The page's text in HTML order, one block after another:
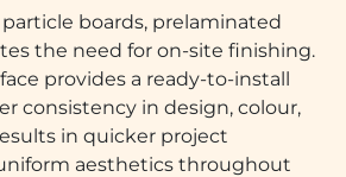
boards, prelaminated
the need for on-site finishing.
provides a ready-to-install
consistency in design, colour,
in quicker project
aesthetics throughout